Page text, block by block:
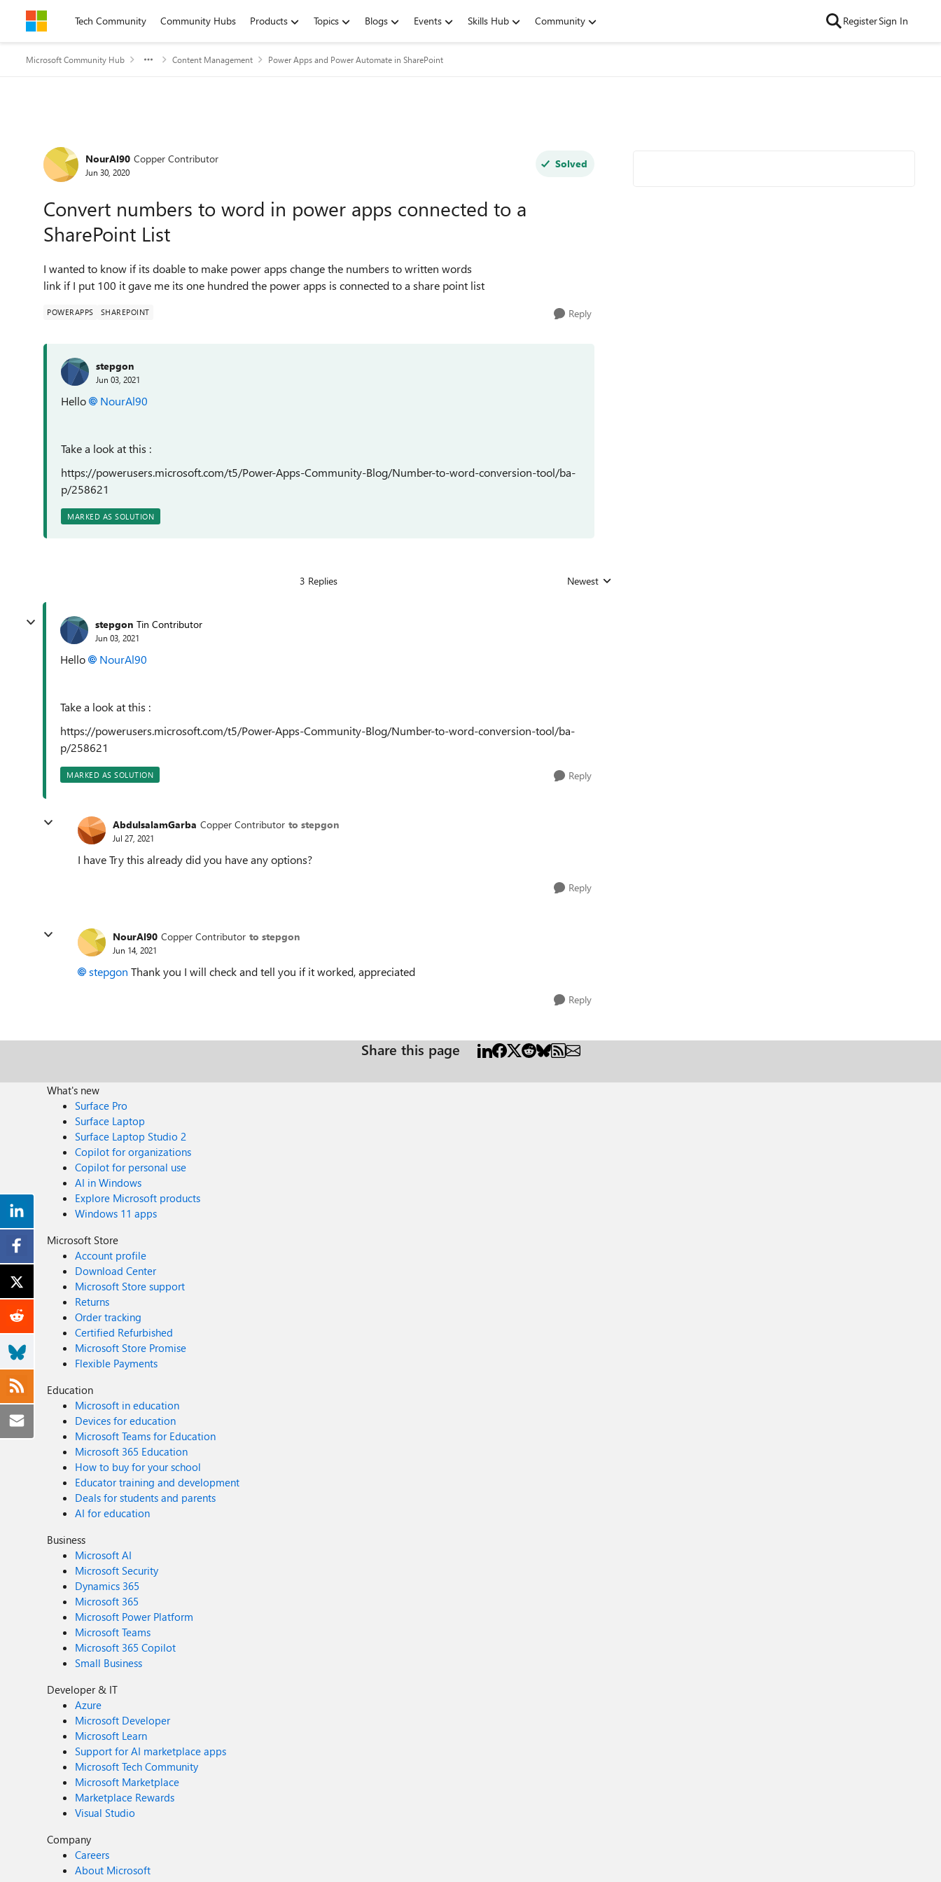
Skip to contentTech Community Community Hubs Products Topics Blogs Events Skills Hub Community RegisterSign In
Microsoft Community Hub Content Management Power Apps and Power Automate in SharePoint
Forum Discussion
NourAl90 Copper Contributor
Jun 30, 2020
Solved
Convert numbers to word in power apps connected to a
SharePoint List
I wanted to know if its doable to make power apps change the numbers to written words
link if I put 100 it gave me its one hundred the power apps is connected to a share point list
POWERAPPS SHAREPOINT Reply
stepgon
Jun 03, 2021
Hello NourAl90
Take a look at this :
https://powerusers.microsoft.com/t5/Power-Apps-Community-Blog/Number-to-word-conversion-tool/ba-
p/258621
MARKED AS SOLUTION
3 Replies Replies sorted by
Newest
stepgon Tin Contributor
Jun 03, 2021
Hello NourAl90
Take a look at this :
https://powerusers.microsoft.com/t5/Power-Apps-Community-Blog/Number-to-word-conversion-tool/ba-
p/258621
MARKED AS SOLUTION Reply
AbdulsalamGarba Copper Contributor to stepgon
Jul 27, 2021
I have Try this already did you have any options?
Reply
NourAl90 Copper Contributor to stepgon
Jun 14, 2021
stepgon Thank you I will check and tell you if it worked, appreciated
Reply
Share this page
What's new
Surface Pro
Surface Laptop
Surface Laptop Studio 2
Copilot for organizations
Copilot for personal use
AI in Windows
Explore Microsoft products
Windows 11 apps
Microsoft Store
Account profile
Download Center
Microsoft Store support
Returns
Order tracking
Certified Refurbished
Microsoft Store Promise
Flexible Payments
Education
Microsoft in education
Devices for education
Microsoft Teams for Education
Microsoft 365 Education
How to buy for your school
Educator training and development
Deals for students and parents
AI for education
Business
Microsoft AI
Microsoft Security
Dynamics 365
Microsoft 365
Microsoft Power Platform
Microsoft Teams
Microsoft 365 Copilot
Small Business
Developer & IT
Azure
Microsoft Developer
Microsoft Learn
Support for AI marketplace apps
Microsoft Tech Community
Microsoft Marketplace
Marketplace Rewards
Visual Studio
Company
Careers
About Microsoft